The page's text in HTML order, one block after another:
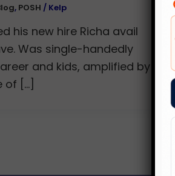
, POSH / Kelp
his new hire Richa avail
Was single-handedly
and kids, amplified by
of […]